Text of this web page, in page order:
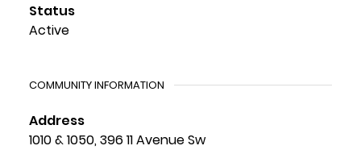
Status
Active
COMMUNITY INFORMATION
Address
1010 & 1050, 396 11 Avenue Sw